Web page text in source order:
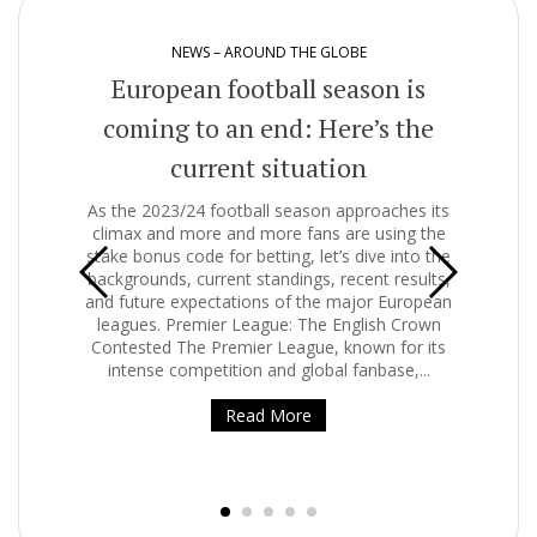
NEWS – AROUND THE GLOBE
European football season is
coming to an end: Here’s the
current situation
As the 2023/24 football season approaches its
climax and more and more fans are using the
stake bonus code for betting, let’s dive into the
backgrounds, current standings, recent results,
and future expectations of the major European
leagues. Premier League: The English Crown
Contested The Premier League, known for its
intense competition and global fanbase,...
Read More